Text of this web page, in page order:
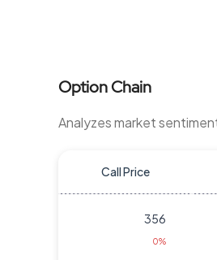
Option Chain
Analyzes market
Call Price
356
0%